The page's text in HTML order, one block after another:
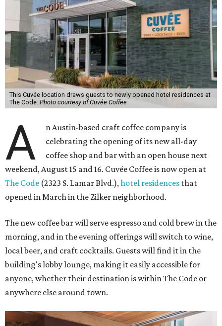
This Cuvée location draws guests to newly opened hotel residences at
The Code. Photo courtesy of Cuvée Coffee
A
n Austin-based craft coffee company is
celebrating the opening of its new all-day
coffee shop and bar with an open house next
weekend, August 15 and 16. Cuvée Coffee is now open at
The Code (2323 S. Lamar Blvd.),hotel residences that
opened in March in the Zilker neighborhood.
The new coffee bar will serve espresso and cold brew in the
morning, and in the evening offerings will switch to wine,
local beer, and craft cocktails. Guests will find it in the
building's lobby lounge, making it easily accessible for
anyone, whether their destination is within The Code or
anywhere else around town.